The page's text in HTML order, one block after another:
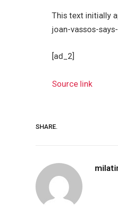
This text initially
joan-vassos-
[ad_2]
Source link
SHARE.